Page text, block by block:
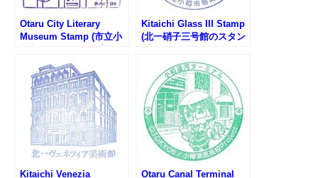
Otaru City Literary
Museum Stamp (市立小
Kitaichi Glass III Stamp
(北一硝子三号館のスタン
Kitaichi Venezia
Otaru Canal Terminal